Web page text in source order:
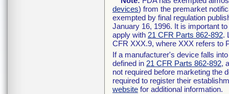
devices) from the premarket
exempted by final regulation
January 16, 1996. It is important
apply with 21 CFR Parts 862-892.
CFR XXX.9, where XXX refers to
If a manufacturer's device falls
defined in 21 CFR Parts 862-892,
not required before marketing the
required to register their
website for additional information.